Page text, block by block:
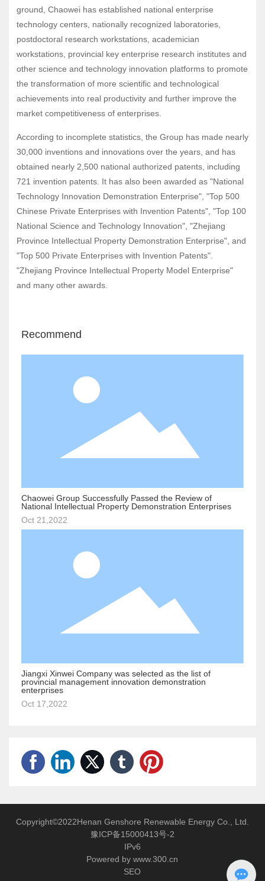
ground, Chaowei has established national enterprise
technology centers, nationally recognized laboratories,
postdoctoral research workstations, academician
workstations, provincial key enterprise research institutes and
other science and technology innovation platforms to promote
the transformation of more scientific and technological
achievements into real productivity and further improve the
market competitiveness of enterprises.
According to incomplete statistics, the Group has made nearly
30,000 inventions and innovations over the years, and has
obtained nearly 2,500 national authorized patents, including
721 invention patents. It has also been awarded as "National
Technology Innovation Demonstration Enterprise", "Top 500
Chinese Private Enterprises with Invention Patents", "Top 100
National Science and Technology Innovation", "Zhejiang
Province Intellectual Property Demonstration Enterprise", and
"Top 500 Private Enterprises with Invention Patents".
"Zhejiang Province Intellectual Property Model Enterprise"
and many other awards.
Recommend
Chaowei Group Successfully Passed the Review of
National Intellectual Property Demonstration Enterprises
Oct 21,2022
Jiangxi Xinwei Company was selected as the list of
provincial management innovation demonstration
enterprises
Oct 17,2022
Copyright©2022Henan Genshore Renewable Energy Co., Ltd.
豫ICP备15000413号-2
IPv6
Powered by www.300.cn
SEO